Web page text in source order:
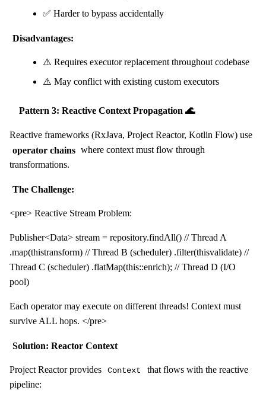
✅ Harder to bypass accidentally
Disadvantages:
⚠️ Requires executor replacement throughout codebase
⚠️ May conflict with existing custom executors
Pattern 3: Reactive Context Propagation 🌊
Reactive frameworks (RxJava, Project Reactor, Kotlin Flow) use
operator chains where context must flow through
transformations.
The Challenge:
<pre> Reactive Stream Problem:
Publisher<Data> stream = repository.findAll() // Thread A
.map(thistransform) // Thread B (scheduler) .filter(thisvalidate) //
Thread C (scheduler) .flatMap(this::enrich); // Thread D (I/O
pool)
Each operator may execute on different threads! Context must
survive ALL hops. </pre>
Solution: Reactor Context
Project Reactor provides Context
that flows with the reactive
pipeline: